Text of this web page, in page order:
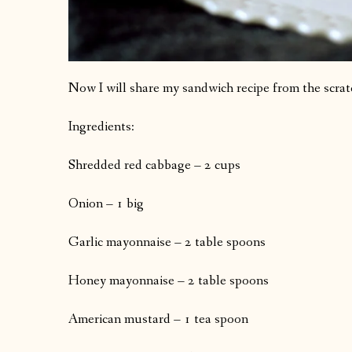
Now I will share my sandwich recipe from the
Ingredients:
Shredded red cabbage – 2 cups
Onion – 1 big
Garlic mayonnaise – 2 table spoons
Honey mayonnaise – 2 table spoons
American mustard – 1 tea spoon